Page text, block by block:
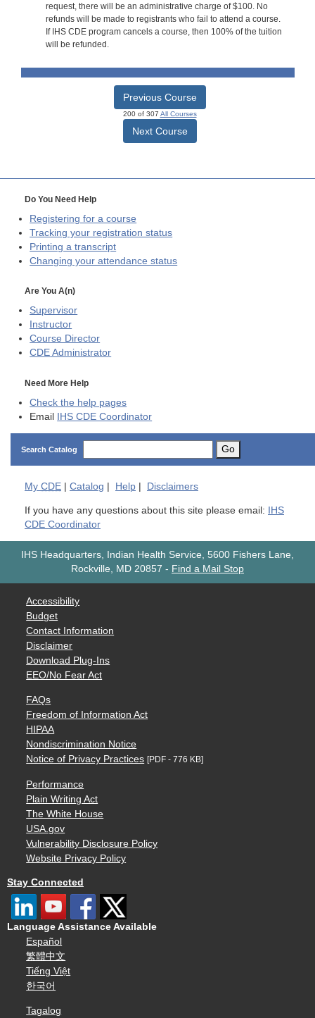
request, there will be an administrative charge of $100. No
refunds will be made to registrants who fail to attend a course.
If IHS CDE program cancels a course, then 100% of the tuition
will be refunded.
Previous Course
200 of 307 All Courses
Next Course
Do You Need Help
Registering for a course
Tracking your registration status
Printing a transcript
Changing your attendance status
Are You A(n)
Supervisor
Instructor
Course Director
CDE Administrator
Need More Help
Check the help pages
Email IHS CDE Coordinator
Search Catalog Go
My CDE Catalog Help Disclaimers
If you have any questions about this site please email:
IHS
CDE Coordinator
IHS Headquarters, Indian Health Service, 5600 Fishers Lane,
Rockville, MD 20857 - Find a Mail Stop
Accessibility
Budget
Contact Information
Disclaimer
Download Plug-Ins
EEO/No Fear Act
FAQs
Freedom of Information Act
HIPAA
Nondiscrimination Notice
Notice of Privacy Practices [PDF - 776 KB]
Performance
Plain Writing Act
The White House
USA.gov
Vulnerability Disclosure Policy
Website Privacy Policy
Stay Connected
Language Assistance Available
Español
繁體中文
Tiếng Việt
한국어
Tagalog